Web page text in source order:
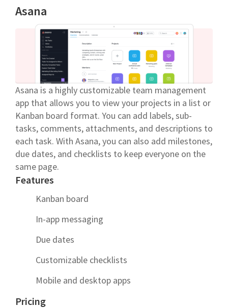
Asana
Asana is a highly customizable team management
app that allows you to view your projects in a list or
Kanban board format. You can add labels, sub-
tasks, comments, attachments, and descriptions to
each task. With Asana, you can also add milestones,
due dates, and checklists to keep everyone on the
same page.
Features
Kanban board
In-app messaging
Due dates
Customizable checklists
Mobile and desktop apps
Pricing